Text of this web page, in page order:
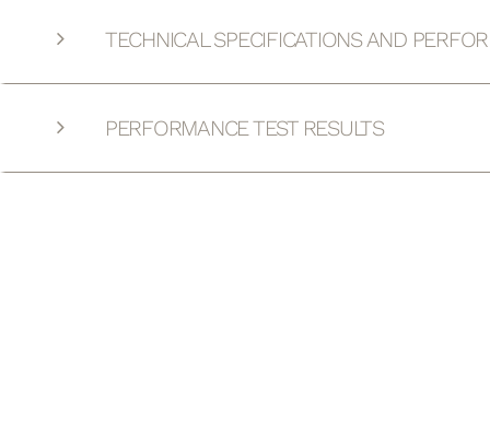
TECHNICAL SPECIFICATIONS AND
PERFORMANCE TEST RESULTS